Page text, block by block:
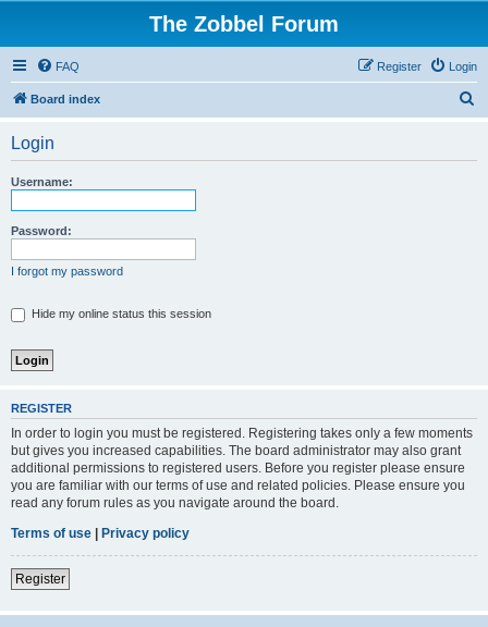
The Zobbel Forum
FAQ Login
Register
Board index
Login
Username:
Password:
I forgot my password
Hide my online status this session
REGISTER
In order to login you must be registered. Registering takes only a few moments
but gives you increased capabilities. The board administrator may also grant
additional permissions to registered users. Before you register please ensure
you are familiar with our terms of use and related policies. Please ensure you
read any forum rules as you navigate around the board.
Terms of use
Privacy policy
Register